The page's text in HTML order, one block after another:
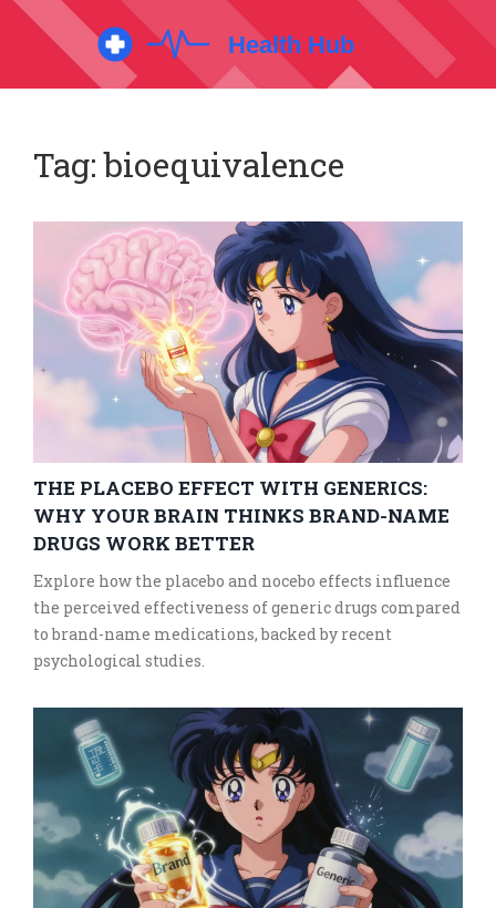
Tag: bioequivalence
THE PLACEBO EFFECT WITH GENERICS:
WHY YOUR BRAIN THINKS BRAND-NAME
DRUGS WORK BETTER
Explore how the placebo and nocebo effects influence
the perceived effectiveness of generic drugs compared
to brand-name medications, backed by recent
psychological studies.